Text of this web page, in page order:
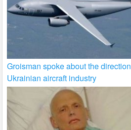
Groisman spoke about the
Ukrainian aircraft industry